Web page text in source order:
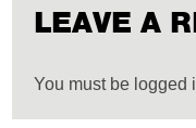
LEAVE A
You must be logged